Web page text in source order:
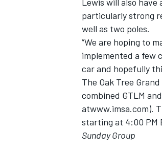
particularly strong
well as two poles.
“We are hoping to
implemented a few
car and hopefully
The Oak Tree
combined GTLM
atwww.imsa.com).
starting at 4:00 PM
Sunday Group